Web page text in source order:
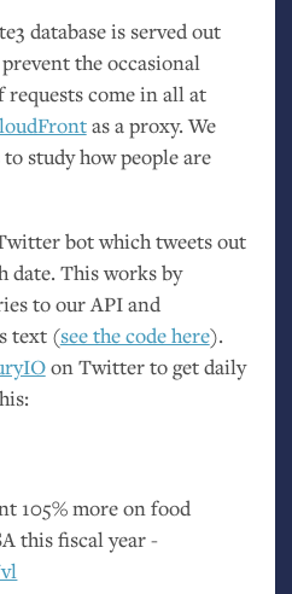
database is served out
the occasional
come in all at
as a proxy. We
study how people are
bot which tweets out
date. This works by
to ourAPIand
text (see the code here).
on Twitter to get daily
105% more on food
this fiscal year -